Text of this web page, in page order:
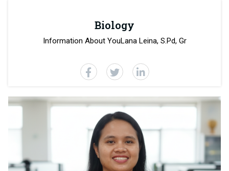
Biology
Information About YouLana Leina, S.Pd, Gr